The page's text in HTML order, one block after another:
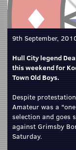
9th September,
Hull City legend
this weekend for
Town Old Boys.
Despite
Amateur was a
selection and goes
against Grimsby
Saturday.